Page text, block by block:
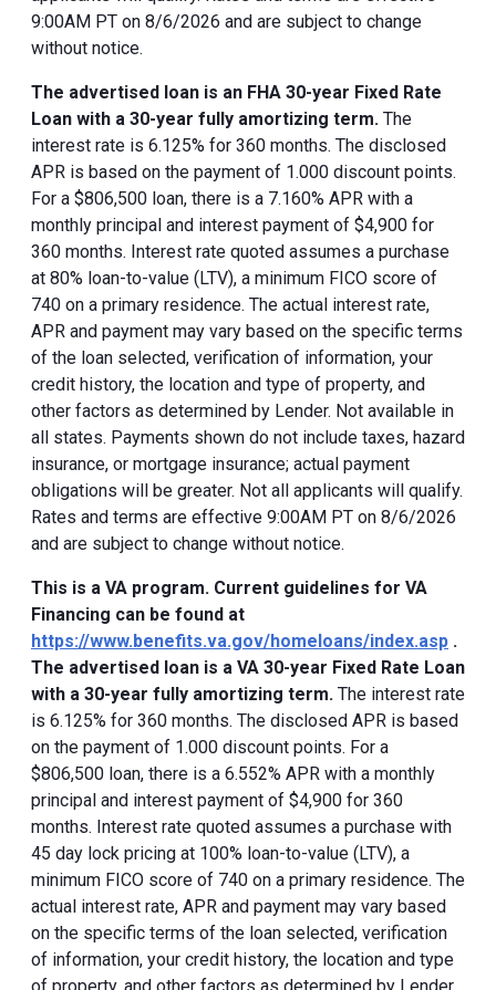
9:00AM PT on 8/6/2026 and are subject to change
without notice.
The advertised loan is an FHA 30-year Fixed Rate
Loan with a 30-year fully amortizing term. The
interest rate is 6.125% for 360 months. The disclosed
APR is based on the payment of 1.000 discount points.
For a $806,500 loan, there is a 7.160% APR with a
monthly principal and interest payment of $4,900 for
360 months. Interest rate quoted assumes a purchase
at 80% loan-to-value (LTV), a minimum FICO score of
740 on a primary residence. The actual interest rate,
APR and payment may vary based on the specific terms
of the loan selected, verification of information, your
credit history, the location and type of property, and
other factors as determined by Lender. Not available in
all states. Payments shown do not include taxes, hazard
insurance, or mortgage insurance; actual payment
obligations will be greater. Not all applicants will qualify.
Rates and terms are effective 9:00AM PT on 8/6/2026
and are subject to change without notice.
This is a VA program. Current guidelines for VA
Financing can be found at
https://www.benefits.va.gov/homeloans/index.asp .
The advertised loan is a VA 30-year Fixed Rate Loan
with a 30-year fully amortizing term. The interest rate
is 6.125% for 360 months. The disclosed APR is based
on the payment of 1.000 discount points. For a
$806,500 loan, there is a 6.552% APR with a monthly
principal and interest payment of $4,900 for 360
months. Interest rate quoted assumes a purchase with
45 day lock pricing at 100% loan-to-value (LTV), a
minimum FICO score of 740 on a primary residence. The
actual interest rate, APR and payment may vary based
on the specific terms of the loan selected, verification
of information, your credit history, the location and type